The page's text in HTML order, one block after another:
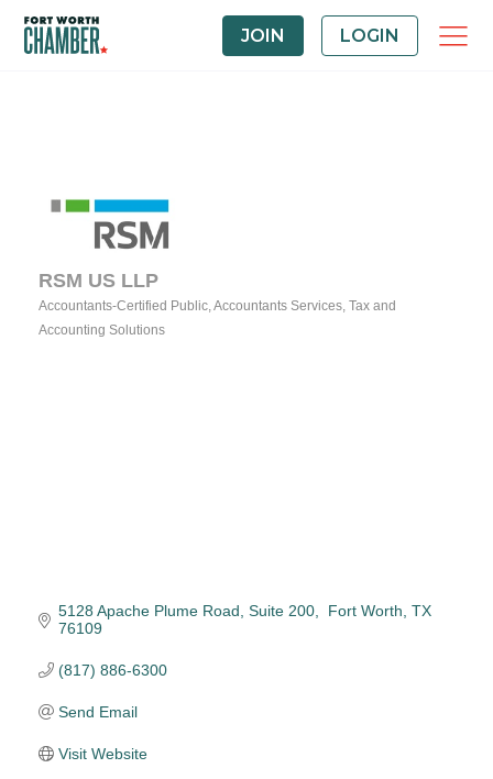
JOIN LOGIN
RSM US LLP
Categories
Accountants-Certified Public Accountants Services Tax and
Accounting Solutions
5128 Apache Plume Road Suite 200 Fort Worth TX
76109
(817) 886-6300
Send Email
Visit Website